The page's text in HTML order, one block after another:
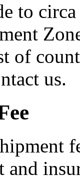
to
of
us.
and